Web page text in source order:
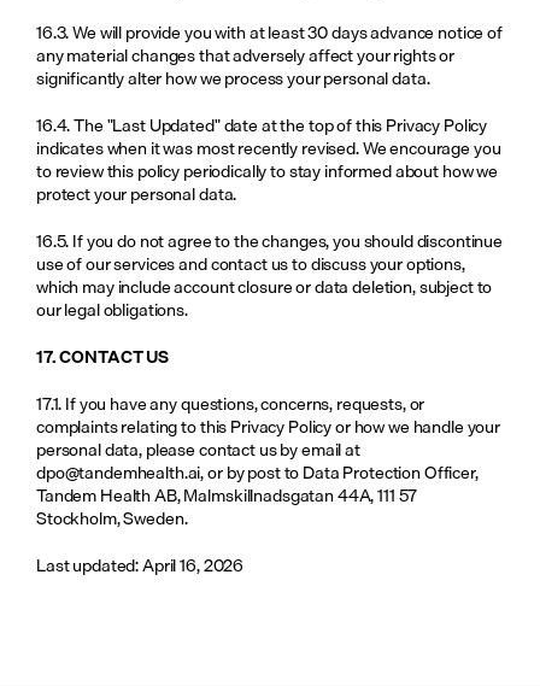
16.3. We will provide you with at least 30 days advance notice of
any material changes that adversely affect your rights or
significantly alter how we process your personal data.
16.4. The "Last Updated" date at the top of this Privacy Policy
indicates when it was most recently revised. We encourage you
to review this policy periodically to stay informed about how we
protect your personal data.
16.5. If you do not agree to the changes, you should discontinue
use of our services and contact us to discuss your options,
which may include account closure or data deletion, subject to
our legal obligations.
17. CONTACT US
17.1. If you have any questions, concerns, requests, or
complaints relating to this Privacy Policy or how we handle your
personal data, please contact us by email at
dpo@tandemhealth.ai, or by post to Data Protection Officer,
Tandem Health AB, Malmskillnadsgatan 44A, 111 57
Stockholm, Sweden.
Last updated: April 16, 2026